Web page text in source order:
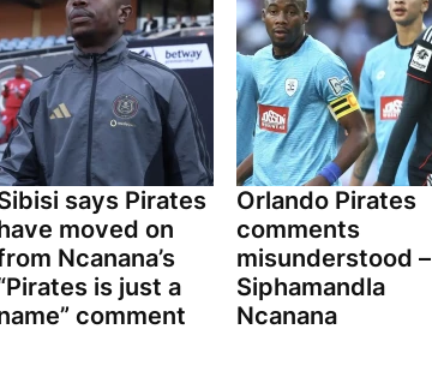
says Pirates
moved on
Ncanana’s
is just a
comment
Orlando Pirates
comments
misunderstood –
Siphamandla
Ncanana